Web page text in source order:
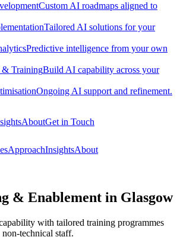
Custom AI roadmaps aligned to
Tailored AI solutions for your
Predictive intelligence from your own
& TrainingBuild AI capability across your
Ongoing AI support and refinement.
AboutGet in Touch
ApproachInsightsAbout
& Enablement in Glasgow
with tailored training programmes
technical staff.